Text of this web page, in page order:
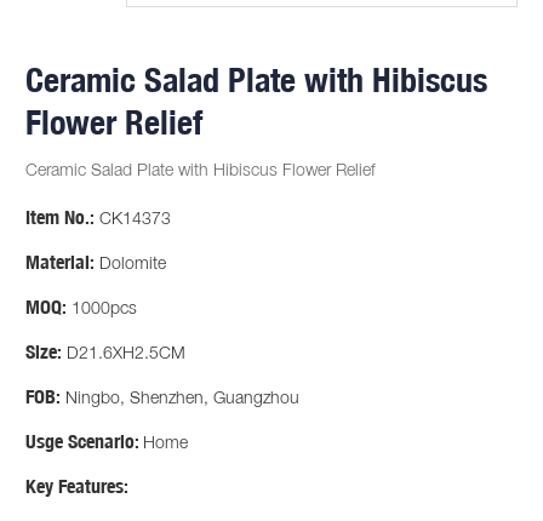
Ceramic Salad Plate with Hibiscus
Flower Relief
Ceramic Salad Plate with Hibiscus Flower Relief
Item No.: CK14373
Material: Dolomite
MOQ: 1000pcs
Size: D21.6XH2.5CM
FOB: Ningbo, Shenzhen, Guangzhou
Usge Scenario: Home
Key Features: